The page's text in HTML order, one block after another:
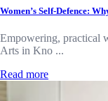
Women’s Self-Defence:
Empowering, practical
Arts in Kno ...
Read more